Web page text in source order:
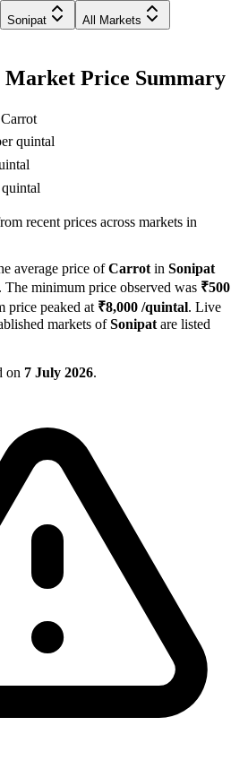
Sonipat
All Markets
Price Summary
Carrot
quintal
quintal
recent prices across markets in
average price ofCarrot in Sonipat
. The minimum price observed was ₹500
price peaked at ₹8,000 /quintal. Live
markets ofSonipat are listed
on 7 July 2026.